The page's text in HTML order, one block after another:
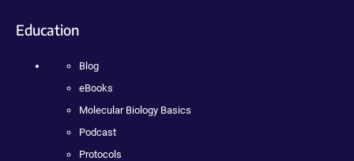
Education
Blog
eBooks
Molecular Biology Basics
Podcast
Protocols